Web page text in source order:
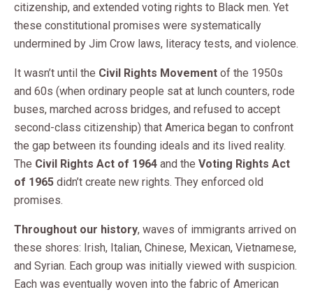
citizenship, and extended voting rights to Black men. Yet
these constitutional promises were systematically
undermined by Jim Crow laws, literacy tests, and violence.
It wasn’t until the Civil Rights Movement of the 1950s
and 60s (when ordinary people sat at lunch counters, rode
buses, marched across bridges, and refused to accept
second-class citizenship) that America began to confront
the gap between its founding ideals and its lived reality.
The Civil Rights Act of 1964 and the Voting Rights Act
of 1965 didn’t create new rights. They enforced old
promises.
Throughout our history, waves of immigrants arrived on
these shores: Irish, Italian, Chinese, Mexican, Vietnamese,
and Syrian. Each group was initially viewed with suspicion.
Each was eventually woven into the fabric of American